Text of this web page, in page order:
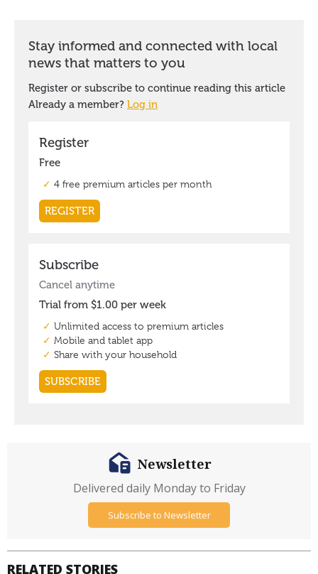
RELATED STORIES
Newsletter
Delivered daily Monday to Friday
Subscribe to Newsletter